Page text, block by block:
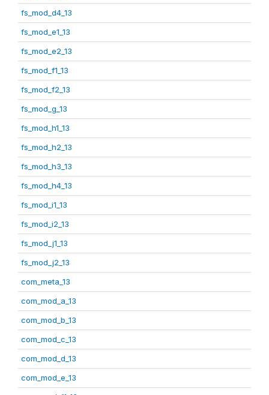
fs_mod_d4_13
fs_mod_e1_13
fs_mod_e2_13
fs_mod_f1_13
fs_mod_f2_13
fs_mod_g_13
fs_mod_h1_13
fs_mod_h2_13
fs_mod_h3_13
fs_mod_h4_13
fs_mod_i1_13
fs_mod_i2_13
fs_mod_j1_13
fs_mod_j2_13
com_meta_13
com_mod_a_13
com_mod_b_13
com_mod_c_13
com_mod_d_13
com_mod_e_13